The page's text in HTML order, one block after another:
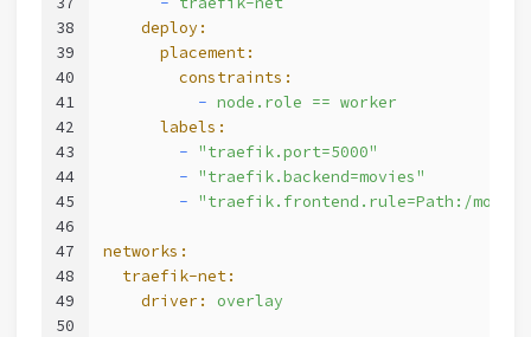
38
39
40
41
42
43
44
45
46
47
48
49
50
    deploy:
      placement:
        constraints:
          -
node.role == worker
      labels:
        -
"traefik.port=5000"
        -
"traefik.backend=movies"
        -
"traefik.frontend.rule=Path:/
networks:
  traefik-net:
    driver:
overlay